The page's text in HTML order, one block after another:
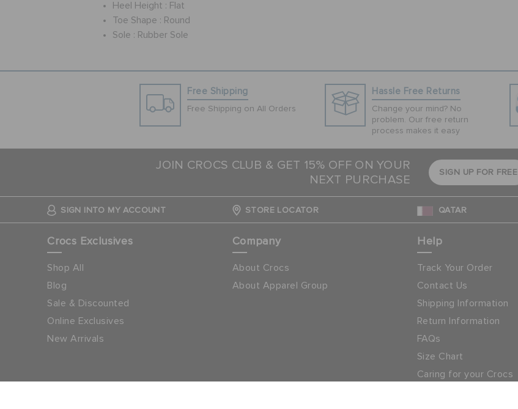
Heel Height : Flat
Toe Shape : Round
Sole : Rubber Sole
Free Shipping
Free Shipping on All Orders
Hassle Free Returns
Change your mind? No
problem. Our free return
process makes it easy
JOIN CROCS CLUB & GET 15% OFF ON YOUR
NEXT PURCHASE
SIGN UP FOR FREE
SIGN INTO MY ACCOUNT STORE LOCATOR QATAR
Crocs Exclusives
Shop All
Blog
Sale & Discounted
Online Exclusives
New Arrivals
Company
About Crocs
About Apparel Group
Help
Track Your Order
Contact Us
Shipping Information
Return Information
FAQs
Size Chart
Caring for your Crocs